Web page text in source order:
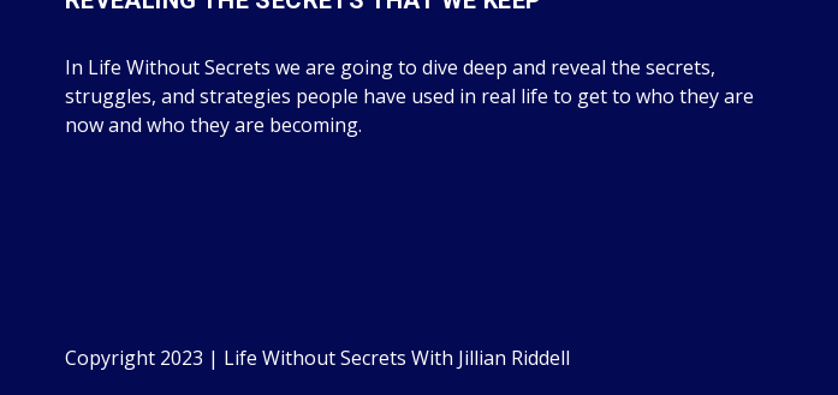
In Life Without Secrets we are going to dive deep and reveal the secrets,
struggles, and strategies people have used in real life to get to who they are
now and who they are becoming.
Copyright 2023 | Life Without Secrets With Jillian Riddell